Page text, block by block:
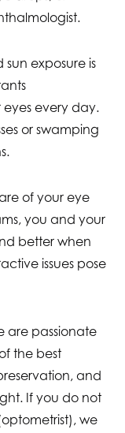
exposure is
every day.
or swamping
of your eye
you and your
better when
issues pose
are passionate
the best
and
If you do not
we